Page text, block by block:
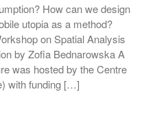
How can we design
utopia as a method?
on Spatial Analysis
by Zofia Bednarowska A
was hosted by the Centre
with funding […]